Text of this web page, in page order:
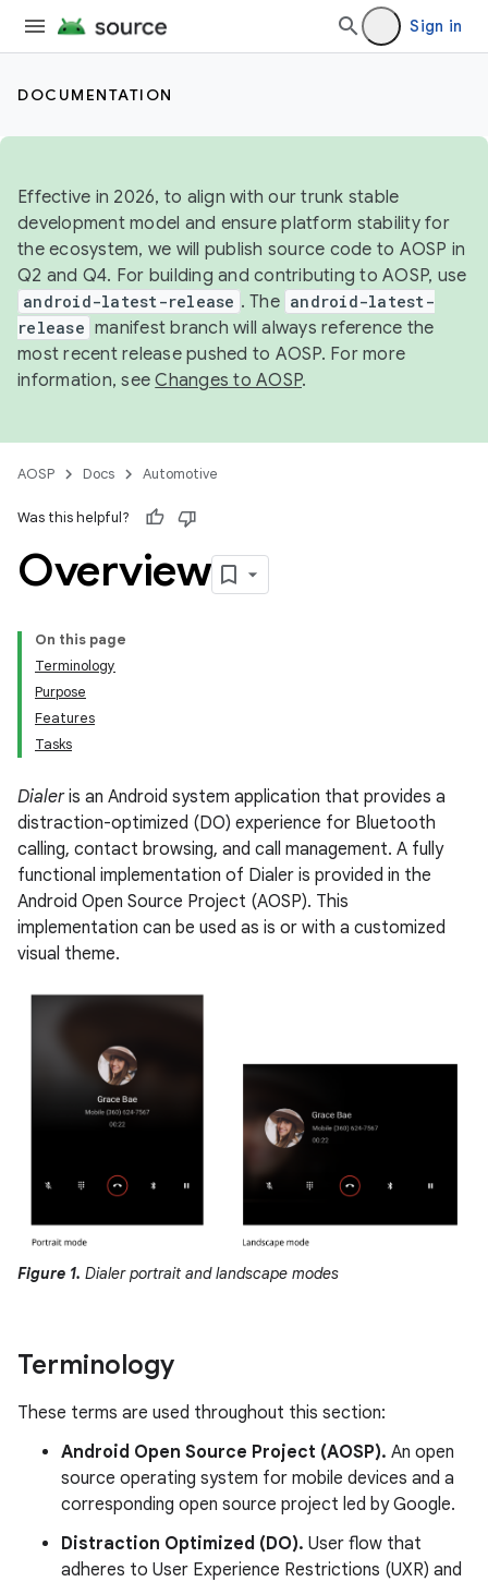
Sign in
DOCUMENTATION
Effective in 2026, to align with our trunk stable
development model and ensure platform stability for
the ecosystem, we will publish source code to AOSP in
Q2 and Q4. For building and contributing to AOSP, use
android-latest-release . The android-latest-
release manifest branch will always reference the
most recent release pushed to AOSP. For more
information, seeChanges to AOSP.
AOSP Docs Automotive
Was this helpful?
Overview
On this page
Terminology
Purpose
Features
Tasks
Dialeris an Android system application that provides a
distraction-optimized (DO) experience for Bluetooth
calling, contact browsing, and call management. A fully
functional implementation of Dialer is provided in the
Android Open Source Project (AOSP). This
implementation can be used as is or with a customized
visual theme.
Figure 1. Dialer portrait and landscape modes
Terminology
These terms are used throughout this section:
Android Open Source Project (AOSP). An open
source operating system for mobile devices and a
corresponding open source project led by Google.
Distraction Optimized (DO). User flow that
adheres to User Experience Restrictions (UXR) and